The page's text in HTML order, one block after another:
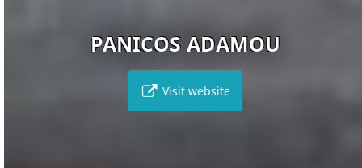
PANICOS ADAMOU
Visit website